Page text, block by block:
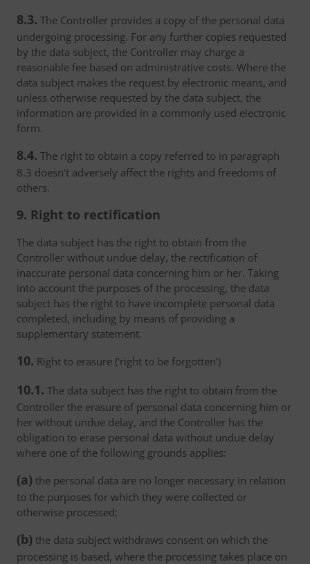
8.3. The Controller provides a copy of the personal data
undergoing processing. For any further copies requested
by the data subject, the Controller may charge a
reasonable fee based on administrative costs. Where the
data subject makes the request by electronic means, and
unless otherwise requested by the data subject, the
information are provided in a commonly used electronic
form.
8.4. The right to obtain a copy referred to in paragraph
8.3 doesn’t adversely affect the rights and freedoms of
others.
9. Right to rectification
The data subject has the right to obtain from the
Controller without undue delay, the rectification of
inaccurate personal data concerning him or her. Taking
into account the purposes of the processing, the data
subject has the right to have incomplete personal data
completed, including by means of providing a
supplementary statement.
10. Right to erasure (‘right to be forgotten’)
10.1. The data subject has the right to obtain from the
Controller the erasure of personal data concerning him or
her without undue delay, and the Controller has the
obligation to erase personal data without undue delay
where one of the following grounds applies:
(a) the personal data are no longer necessary in relation
to the purposes for which they were collected or
otherwise processed;
(b) the data subject withdraws consent on which the
processing is based, where the processing takes place on